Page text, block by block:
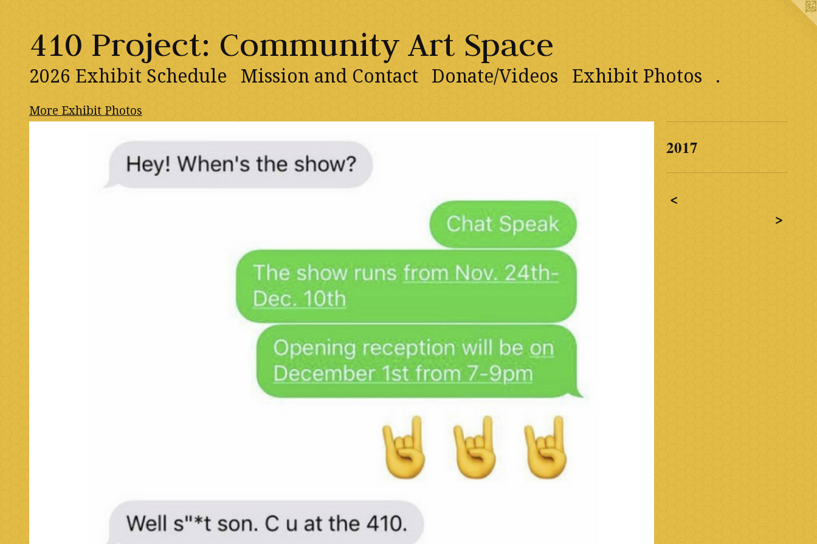
410 Project: Community Art Space
2026 Exhibit Schedule Mission and Contact Donate/Videos Exhibit Photos .
More Exhibit Photos
2017
<
>